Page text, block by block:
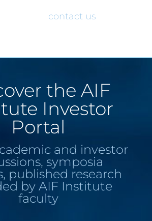
contact us
the AIF
Investor
Portal
and investor
symposia
published research
by AIF Institute
faculty